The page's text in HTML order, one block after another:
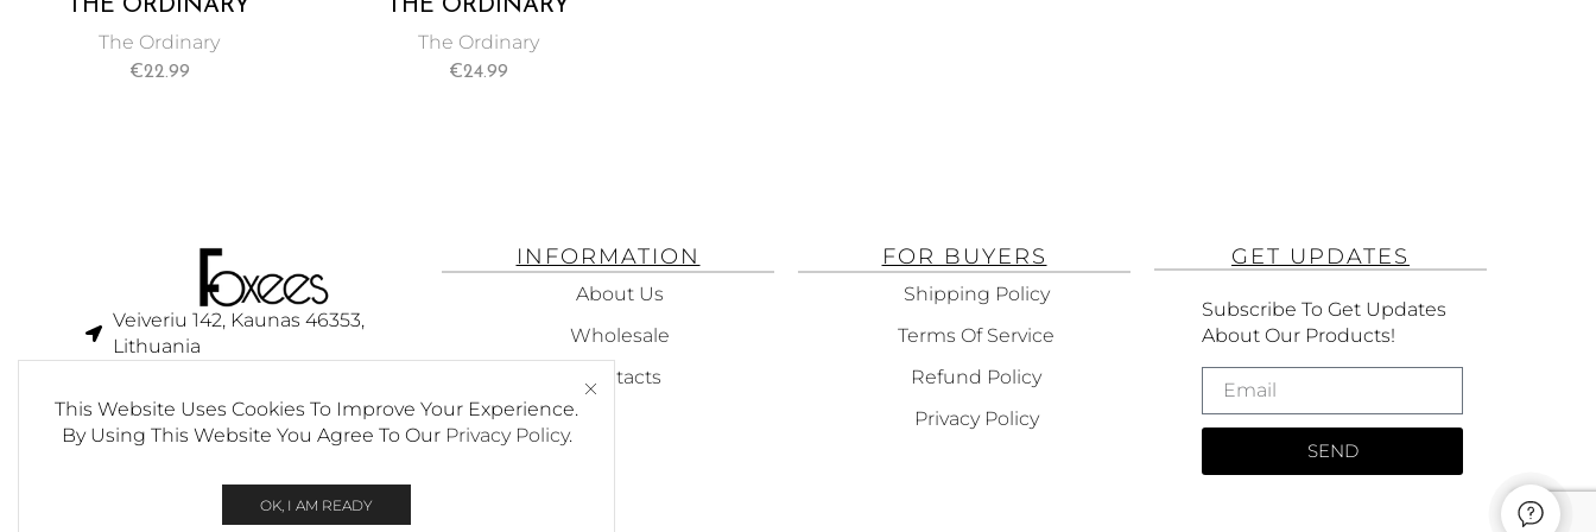
THE ORDINARY
MATRIXYL 10% + HA 30
ML
The Ordinary
€22.99
THE ORDINARY
NATURAL
MOISTURIZING
The Ordinary
€24.99
This Website Uses Cookies To Improve Your Experience.
By Using This Website You Agree To Our Privacy Policy.
OK, I AM READY
Veiveriu 142, Kaunas 46353,
Lithuania​
info@foxees.com
6:00 pm (GMT +3)
INFORMATION
About Us
Wholesale
Contacts
FOR BUYERS
Shipping Policy
Terms Of Service
Refund Policy
Privacy Policy
GET UPDATES
Subscribe To Get Updates
About Our Products!
SEND